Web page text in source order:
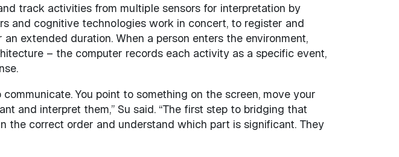
track activities from multiple sensors for interpretation by
and cognitive technologies work in concert, to register and
extended duration. When a person enters the environment,
– the computer records each activity as a specific event,
You point to something on the screen, move your
and interpret them,” Su said. “The first step to bridging that
the correct order and understand which part is significant. They